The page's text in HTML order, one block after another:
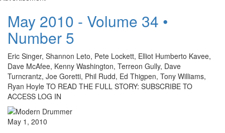
May 2010 - Volume 34 •
Number 5
Eric Singer, Shannon Leto, Pete Lockett, Elliot Humberto Kavee,
Dave McAfee, Kenny Washington, Terreon Gully, Dave
Turncrantz, Joe Goretti, Phil Rudd, Ed Thigpen, Tony Williams,
Ryan Hoyle TO READ THE FULL STORY: SUBSCRIBE TO
ACCESS LOG IN
May 1, 2010